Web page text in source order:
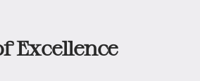
Excellence